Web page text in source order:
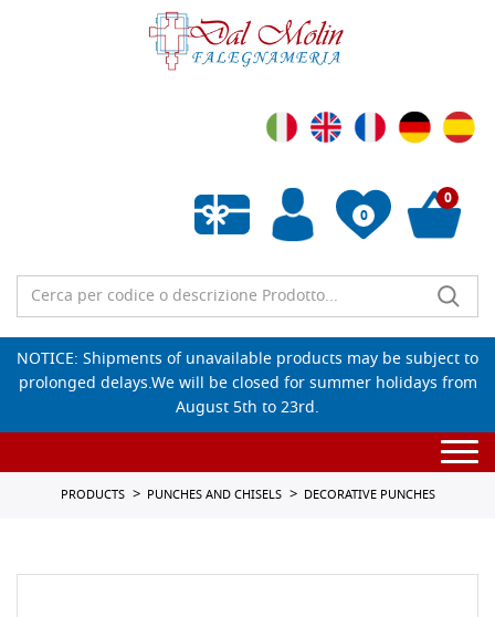
0
Empty wishlist
0
NOTICE: Shipments of unavailable products may be subject to
prolonged delays.We will be closed for summer holidays from
August 5th to 23rd.
PRODUCTS PUNCHES AND CHISELS DECORATIVE PUNCHES